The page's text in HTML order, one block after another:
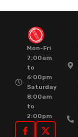
Mon-Fri
7:00am
to
6:00pm
Saturday
8:00am
to
2:00pm